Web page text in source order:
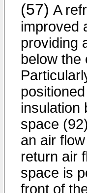
(57) A
improved
providing
below the
insulation
space
an air
return air
space is
front of